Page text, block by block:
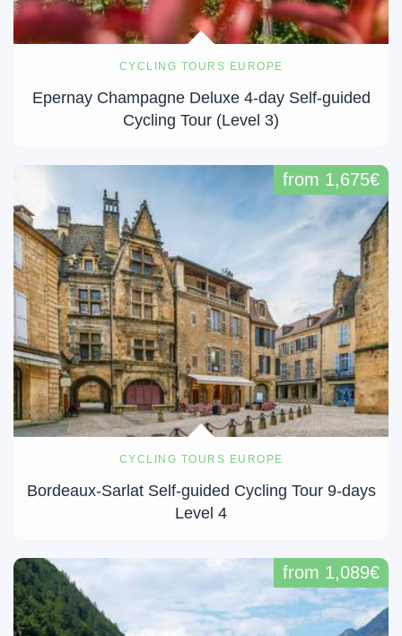
CYCLING TOURS EUROPE
Epernay Champagne Deluxe 4-day Self-guided
Cycling Tour (Level 3)
CYCLING TOURS EUROPE
Bordeaux-Sarlat Self-guided Cycling Tour 9-days
Level 4
from 1,675€
from 1,089€